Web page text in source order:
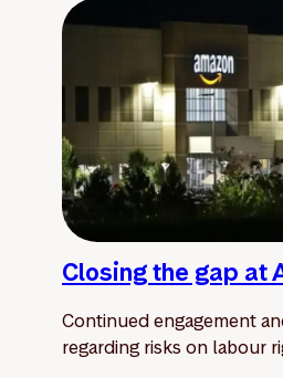
Closing the gap at
Continued engagement
regarding risks on labour